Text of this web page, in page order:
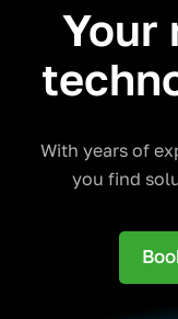
Your
With years of
you find